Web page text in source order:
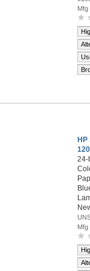
Mfg
24-
Mfg